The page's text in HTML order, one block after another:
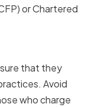
or Chartered
that they
Avoid
who charge